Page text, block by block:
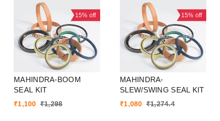
15% off
MAHINDRA-BOOM
SEAL KIT
₹1,100 ₹1,298
15% off
MAHINDRA-
SLEW/SWING SEAL KIT
₹1,080 ₹1,274.4